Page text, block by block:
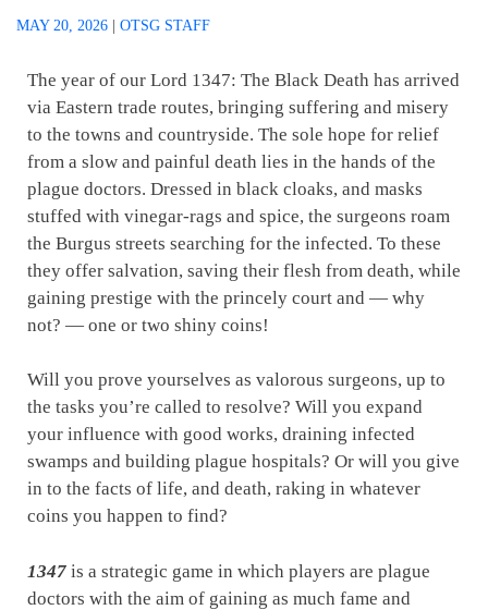
MAY 20, 2026 OTSG STAFF
The year of our Lord 1347: The Black Death has arrived
via Eastern trade routes, bringing suffering and misery
to the towns and countryside. The sole hope for relief
from a slow and painful death lies in the hands of the
plague doctors. Dressed in black cloaks, and masks
stuffed with vinegar-rags and spice, the surgeons roam
the Burgus streets searching for the infected. To these
they offer salvation, saving their flesh from death, while
gaining prestige with the princely court and — why
not? — one or two shiny coins!
Will you prove yourselves as valorous surgeons, up to
the tasks you’re called to resolve? Will you expand
your influence with good works, draining infected
swamps and building plague hospitals? Or will you give
in to the facts of life, and death, raking in whatever
coins you happen to find?
1347 is a strategic game in which players are plague
doctors with the aim of gaining as much fame and